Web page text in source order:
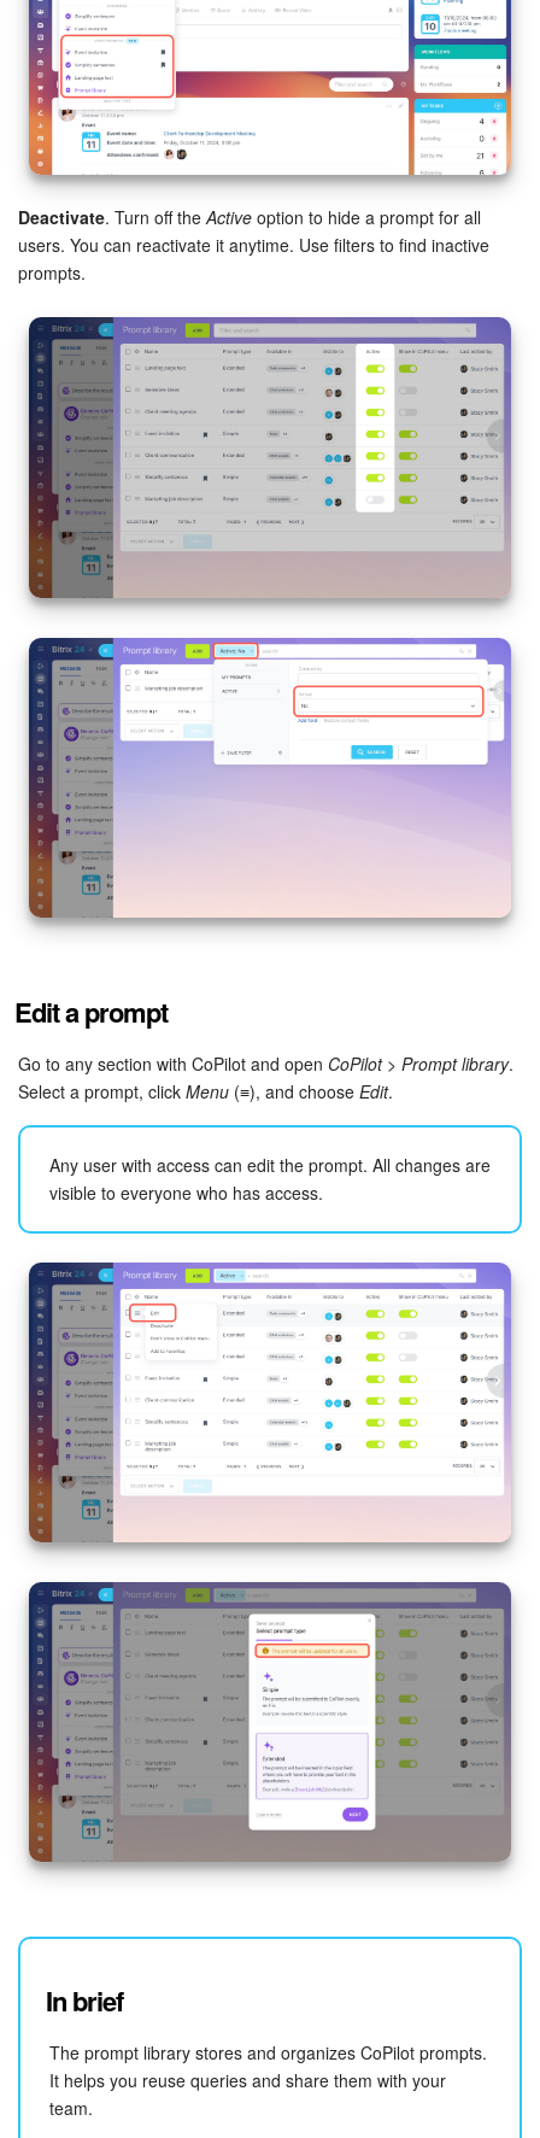
Deactivate. Turn off theActive option to hide a prompt for all
users. You can reactivate it anytime. Use filters to find inactive
prompts.
Edit a prompt
Go to any section with CoPilot and open CoPilot> Prompt library.
Select a prompt, click Menu (≡), and choose Edit.
Any user with access can edit the prompt. All changes are
visible to everyone who has access.
In brief
The prompt library stores and organizes CoPilot prompts.
It helps you reuse queries and share them with your
team.